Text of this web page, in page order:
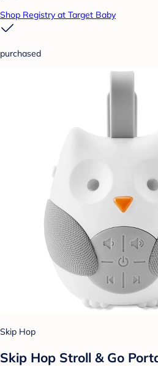
Shop Registry at Target Baby
purchased
Skip Hop
Skip Hop Stroll & Go